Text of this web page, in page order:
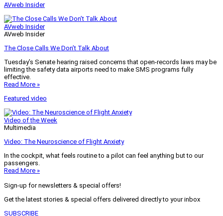
AVweb Insider
AVweb Insider
AVweb Insider
The Close Calls We Don’t Talk About
Tuesday’s Senate hearing raised concerns that open-records laws may be
limiting the safety data airports need to make SMS programs fully
effective.
Read More »
Featured video
Video of the Week
Multimedia
Video: The Neuroscience of Flight Anxiety
In the cockpit, what feels routine to a pilot can feel anything but to our
passengers.
Read More »
Sign-up for newsletters & special offers!
Get the latest stories & special offers delivered directly to your inbox
SUBSCRIBE